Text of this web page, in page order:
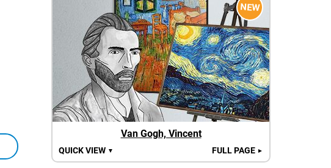
NEW
Van Gogh, Vincent
QUICK VIEW ▼ FULL PAGE ►